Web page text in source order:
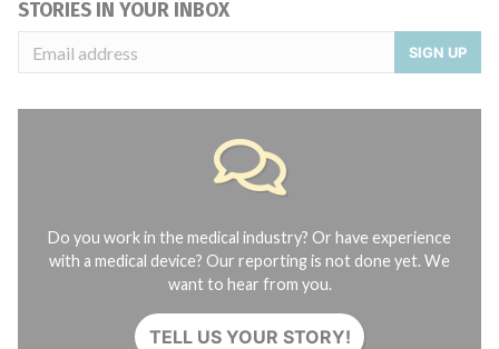
STORIES IN YOUR INBOX
SIGN UP
Do you work in the medical industry? Or have experience
with a medical device? Our reporting is not done yet. We
want to hear from you.
TELL US YOUR STORY!